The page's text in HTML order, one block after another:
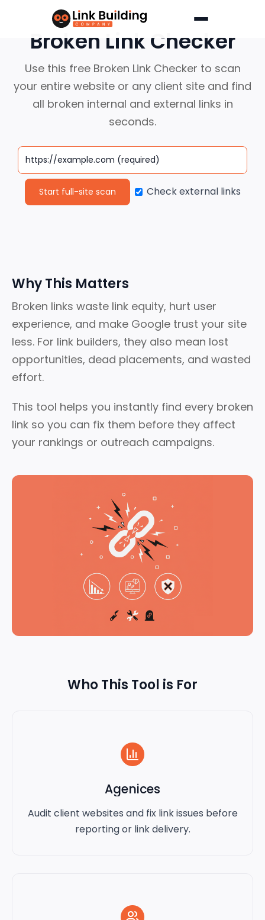
contentBroken Link Checker
Use this free Broken Link Checker to scan
your entire website or any client site and find
all broken internal and external links in
seconds.
Start full-site scan Check external links
Why This Matters
Broken links waste link equity, hurt user
experience, and make Google trust your site
less.For link builders, they also mean lost
opportunities, dead placements, and wasted
effort.
This tool helps you instantly find every broken
link so you can fix them before they affect
your rankings or outreach campaigns.
Who This Tool is For
Agenices
Audit client websites and fix link issues before
reporting or link delivery.